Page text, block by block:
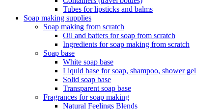
Tubes for lipsticks and balms
Soap making supplies
Soap making from scratch
Oil and batters for soap from scratch
Ingredients for soap making from scratch
Soap base
White soap base
Liquid base for soap, shampoo, shower gel
Solid soap base
Transparent soap base
Fragrances for soap making
Natural Feelings Blends